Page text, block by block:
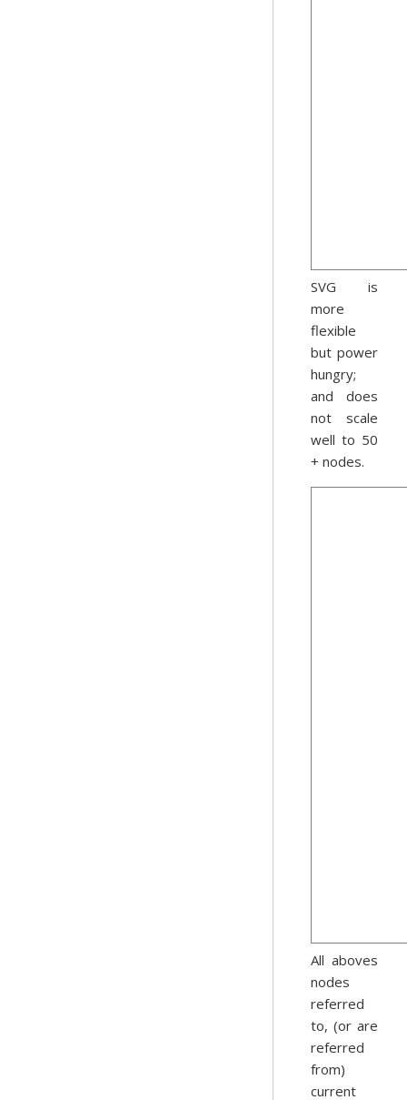
SVG is
more
flexible
but power
hungry;
and does
not scale
well to 50
+ nodes.
All aboves
nodes
referred
to, (or are
referred
from)
current